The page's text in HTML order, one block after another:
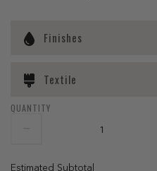
Finishes
Textile
QUANTITY
Estimated Subtotal